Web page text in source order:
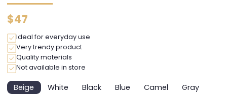
Regular
$47
Ideal for everyday use
Very trendy product
Quality materials
Not available in store
BeigeVariantWhiteVariantBlackVariantBlueVariantCamelVariantGrayVariant